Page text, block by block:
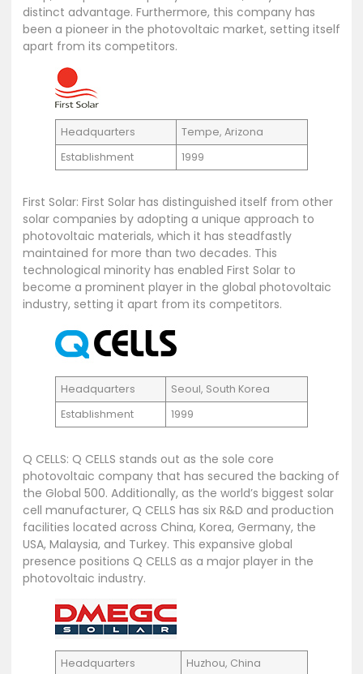
distinct advantage. Furthermore, this company has
been a pioneer in the photovoltaic market, setting itself
apart from its competitors.
Headquarters
Tempe, Arizona
Establishment
1999
First Solar: First Solar has distinguished itself from other
solar companies by adopting a unique approach to
photovoltaic materials, which it has steadfastly
maintained for more than two decades. This
technological minority has enabled First Solar to
become a prominent player in the global photovoltaic
industry, setting it apart from its competitors.
Headquarters
Seoul, South Korea
Establishment
1999
Q CELLS: Q CELLS stands out as the sole core
photovoltaic company that has secured the backing of
the Global 500. Additionally, as the world’s biggest solar
cell manufacturer, Q CELLS has six R&D and production
facilities located across China, Korea, Germany, the
USA, Malaysia, and Turkey. This expansive global
presence positions Q CELLS as a major player in the
photovoltaic industry.
Headquarters
Huzhou, China